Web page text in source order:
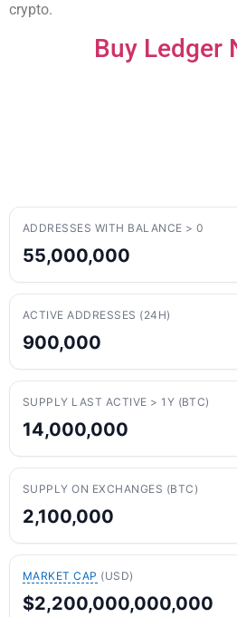
crypto.
Buy Ledger
ADDRESSES WITH BALANCE > 0
55,000,000
ACTIVE ADDRESSES (24H)
900,000
SUPPLY LAST ACTIVE > 1Y (BTC)
14,000,000
SUPPLY ON EXCHANGES (BTC)
2,100,000
MARKET CAP (USD)
$2,200,000,000,000